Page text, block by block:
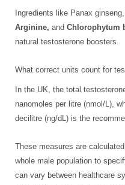
Ingredients like Panax ginseng,
Arginine, and Chlorophytum
natural testosterone boosters.
What correct units count for
In the UK, the total
nanomoles per litre (nmol/L),
decilitre (ng/dL) is the
These measures are
whole male population to
can vary between healthcare